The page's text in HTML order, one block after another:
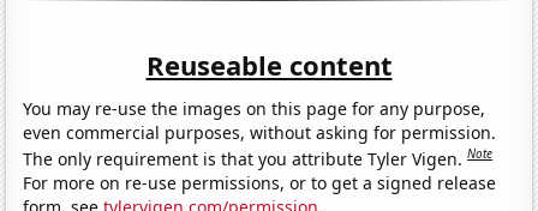
Reuseable content
You may re-use the images on this page for any purpose,
even commercial purposes, without asking for permission.
The only requirement is that you attribute Tyler Vigen.Note
For more on re-use permissions, or to get a signed release